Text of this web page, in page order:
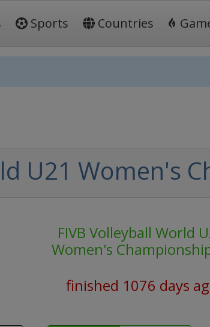
Sports Countries
U21 Women's
FIVB Volleyball World
Women's
finished 1076 days